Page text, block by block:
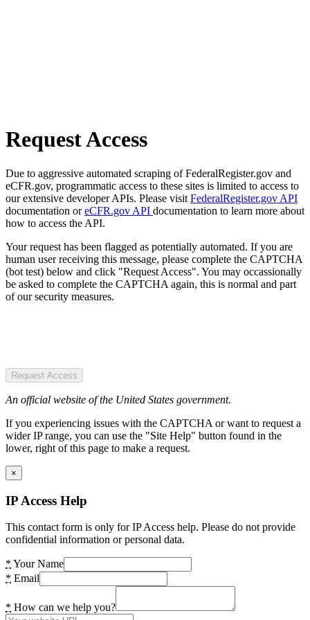
Request Access
Due to aggressive automated scraping of FederalRegister.gov and
eCFR.gov, programmatic access to these sites is limited to access to
our extensive developer APIs. Please visit FederalRegister.gov API
documentation oreCFR.gov API documentation to learn more about
how to access the API.
Your request has been flagged as potentially automated. If you are
human user receiving this message, please complete the CAPTCHA
(bot test) below and click "Request Access". You may occassionally
be asked to complete the CAPTCHA again, this is normal and part
of our security measures.
Request Access
An official website of the United States government.
If you experiencing issues with the CAPTCHA or want to request a
wider IP range, you can use the "Site Help" button found in the
lower, right of this page to make a request.
×
IP Access Help
This contact form is only for IP Access help. Please do not provide
confidential information or personal data.
* Your Name
* Email
* How can we help you?